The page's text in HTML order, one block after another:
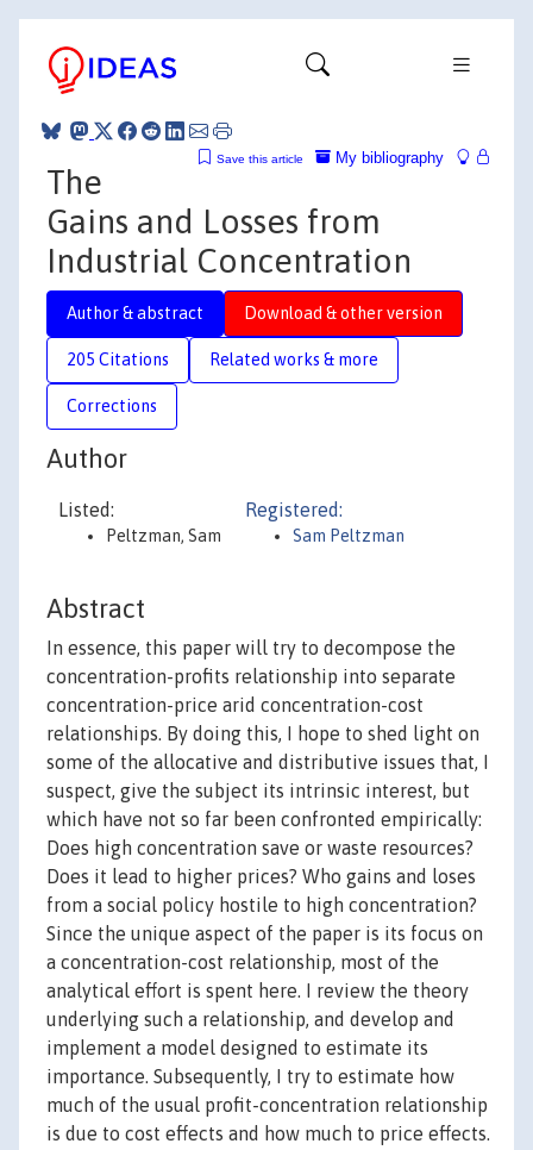
My bibliography
Save this article
The
Gains and Losses from
Industrial Concentration
Author & abstract Download & other version
205 Citations Related works & more
Corrections
Author
Listed:
Peltzman, Sam
Registered:
Sam Peltzman
Abstract
In essence, this paper will try to decompose the
concentration-profits relationship into separate
concentration-price arid concentration-cost
relationships. By doing this, I hope to shed light on
some of the allocative and distributive issues that, I
suspect, give the subject its intrinsic interest, but
which have not so far been confronted empirically:
Does high concentration save or waste resources?
Does it lead to higher prices? Who gains and loses
from a social policy hostile to high concentration?
Since the unique aspect of the paper is its focus on
a concentration-cost relationship, most of the
analytical effort is spent here. I review the theory
underlying such a relationship, and develop and
implement a model designed to estimate its
importance. Subsequently, I try to estimate how
much of the usual profit-concentration relationship
is due to cost effects and how much to price effects.